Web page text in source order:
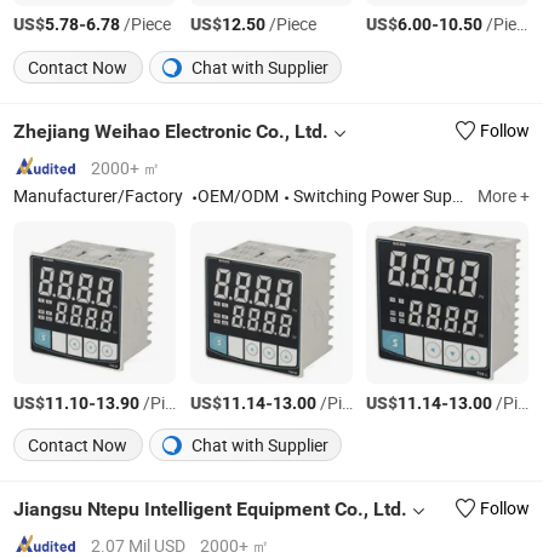
US$5.78-6.78/Piece US$12.50/Piece US$6.00-10.50/Piece
Contact Now
Chat with Supplier
Zhejiang Weihao Electronic Co., Ltd.
Follow
2000+ ㎡
Manufacturer/Factory
OEM/ODM Switching Power Supply, Switch Power Supply, Power Supply, Switch Mode Power Supply, SMPS, LED Power Supply, Waterproof Power Supply, Dinrail Power Supply, Switching Mode Power Supply, Power Inverter More +
US$11.10-13.90/Piece US$11.14-13.00/Piece US$11.14-13.00/Piece
Contact Now
Chat with Supplier
Jiangsu Ntepu Intelligent Equipment Co., Ltd.
Follow
2.07 Mil USD
2000+ ㎡